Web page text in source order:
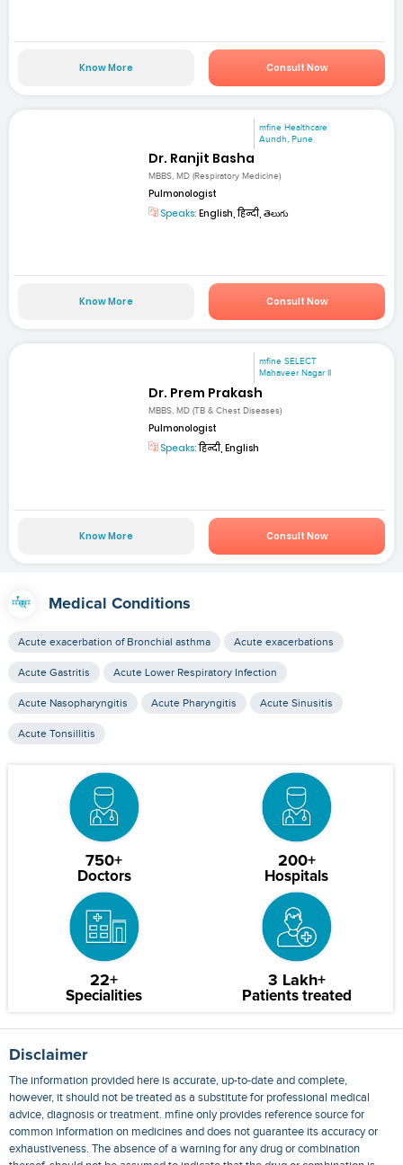
Know More Consult Now
mfine Healthcare
Aundh, Pune
Dr. Ranjit Basha
MBBS, MD (Respiratory Medicine)
Pulmonologist
Speaks: English, हिन्दी, తెలుగు
Know More Consult Now
mfine SELECT
Mahaveer Nagar II
Dr. Prem Prakash
MBBS, MD (TB & Chest Diseases)
Pulmonologist
Speaks:हिन्दी, English
Know More Consult Now
Medical Conditions
Acute exacerbation of Bronchial asthma Acute exacerbations
Acute Gastritis Acute Lower Respiratory Infection
Acute Nasopharyngitis Acute Pharyngitis Acute Sinusitis
Acute Tonsillitis
750+
Doctors
200+
Hospitals
22+
Specialities
3 Lakh+
Patients treated
Disclaimer
The information provided here is accurate, up-to-date and complete,
however, it should not be treated as a substitute for professional medical
advice, diagnosis or treatment. mfine only provides reference source for
common information on medicines and does not guarantee its accuracy or
exhaustiveness. The absence of a warning for any drug or combination